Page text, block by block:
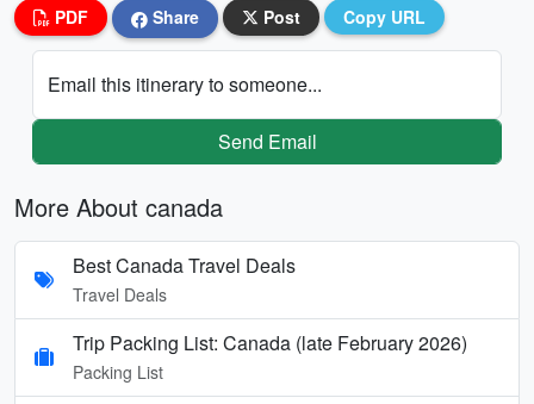
PDF Share Post Copy URL
Email this itinerary to someone...
Send Email
More About canada
Best Canada Travel Deals
Travel Deals
Trip Packing List: Canada (late February 2026)
Packing List